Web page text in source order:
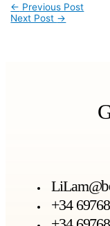
← Previous Post
Next Post →
LiLam@
+34